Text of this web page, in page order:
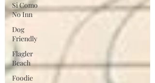
Si Como
No Inn
Dog
Friendly
Flagler
Beach
Foodie